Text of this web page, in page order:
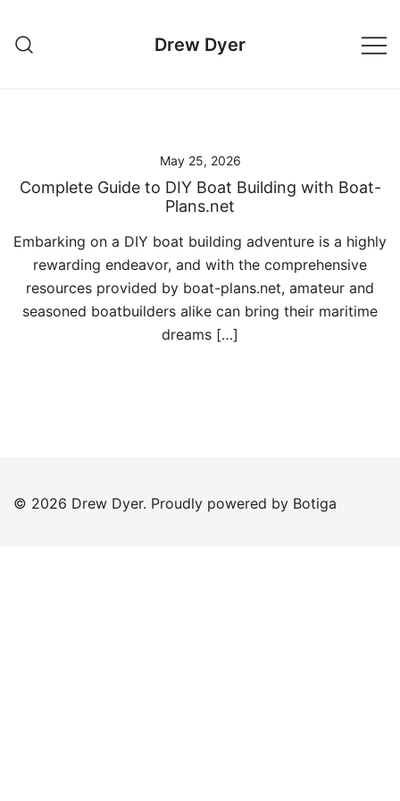
content
Drew Dyer
May 25, 2026
Complete Guide to DIY Boat Building with Boat-
Plans.net
Embarking on a DIY boat building adventure is a highly
rewarding endeavor, and with the comprehensive
resources provided by boat-plans.net, amateur and
seasoned boatbuilders alike can bring their maritime
dreams […]
© 2026 Drew Dyer. Proudly powered by Botiga